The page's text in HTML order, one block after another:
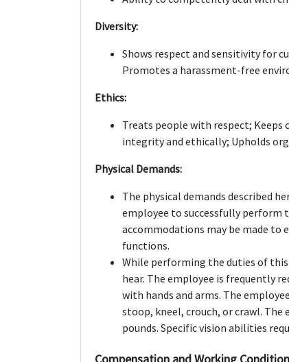
Diversity:
Shows respect and sensitivity for
Promotes a harassment-free
Ethics:
Treats people with respect;
integrity and ethically; Upholds
Physical Demands:
The physical demands described
employee to successfully perform
accommodations may be made
functions.
While performing the duties of
hear. The employee is frequently
with hands and arms. The
stoop, kneel, crouch, or crawl.
pounds. Specific vision abilities
Compensation and Working